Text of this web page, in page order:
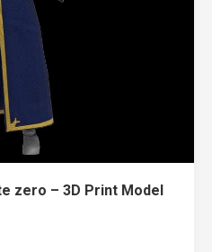
zero – 3D Print Model